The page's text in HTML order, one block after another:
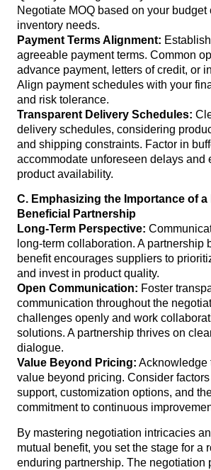
Negotiate MOQ based on your budget
inventory needs.
Payment Terms Alignment:
agreeable payment terms. Common
advance payment, letters of credit, or
Align payment schedules with your
and risk tolerance.
Transparent Delivery Schedules:
delivery schedules, considering
and shipping constraints. Factor in
accommodate unforeseen delays and
product availability.
C. Emphasizing the Importance of a
Beneficial Partnership
Long-Term Perspective:
long-term collaboration. A partnership
benefit encourages suppliers to
and invest in product quality.
Open Communication: Foster
communication throughout the
challenges openly and work
solutions. A partnership thrives on
dialogue.
Value Beyond Pricing: Acknowledge
value beyond pricing. Consider
support, customization options, and
commitment to continuous
By mastering negotiation intricacies
mutual benefit, you set the stage for a
enduring partnership. The negotiation